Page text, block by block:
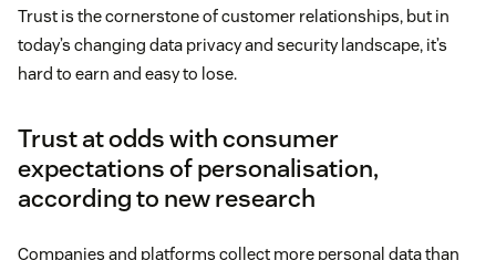
Trust is the cornerstone of customer relationships, but in
today’s changing data privacy and security landscape, it’s
hard to earn and easy to lose.
Trust at odds with consumer
expectations of personalisation,
according to new research
Companies and platforms collect more personal data than